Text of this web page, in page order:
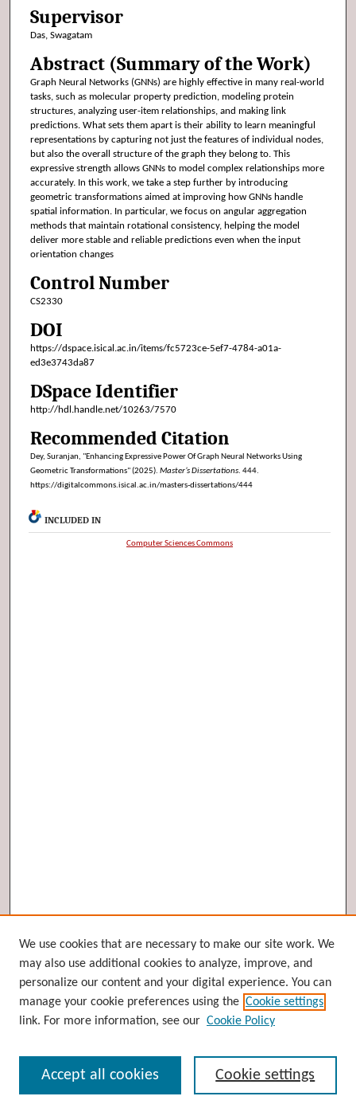
Supervisor
Das, Swagatam
Abstract (Summary of the Work)
Graph Neural Networks (GNNs) are highly effective in many real-world
tasks, such as molecular property prediction, modeling protein
structures, analyzing user-item relationships, and making link
predictions. What sets them apart is their ability to learn meaningful
representations by capturing not just the features of individual nodes,
but also the overall structure of the graph they belong to. This
expressive strength allows GNNs to model complex relationships more
accurately. In this work, we take a step further by introducing
geometric transformations aimed at improving how GNNs handle
spatial information. In particular, we focus on angular aggregation
methods that maintain rotational consistency, helping the model
deliver more stable and reliable predictions even when the input
orientation changes
Control Number
CS2330
DOI
https://dspace.isical.ac.in/items/fc5723ce-5ef7-4784-a01a-
ed3e3743da87
DSpace Identifier
http://hdl.handle.net/10263/7570
Recommended Citation
Dey, Suranjan, "Enhancing Expressive Power Of Graph Neural Networks Using
Geometric Transformations" (2025). Master’s Dissertations. 444.
https://digitalcommons.isical.ac.in/masters-dissertations/444
INCLUDED IN
Computer Sciences Commons
Browse
Collections
Disciplines
Authors
Enter search terms:
We use cookies that are necessary to make our site work. We
may also use additional cookies to analyze, improve, and
personalize our content and your digital experience. You can
manage your cookie preferences using the Cookie settings
link. For more information, see our Cookie Policy
Cookie settings
Accept all cookies